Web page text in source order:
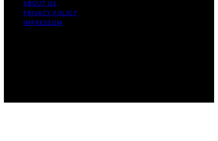
ABOUT US
PRIVACY POLICY
IMPRESSUM